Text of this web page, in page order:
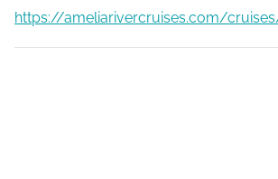
https://ameliarivercruises.com/